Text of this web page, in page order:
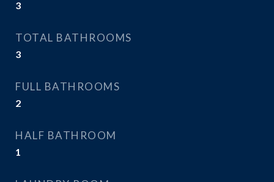
3
TOTAL BATHROOMS
3
FULL BATHROOMS
2
HALF BATHROOM
1